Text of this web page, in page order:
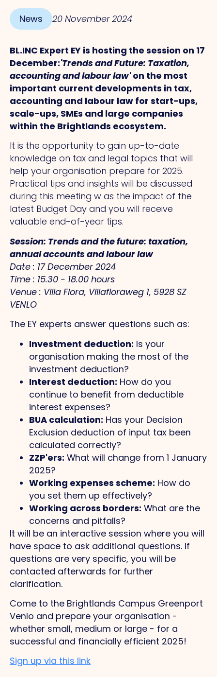
News 20 November 2024
BL.INC Expert EY is hosting the session on 17
December:'Trends and Future: Taxation,
accounting and labour law'on the most
important current developments in tax,
accounting and labour law for start-ups,
scale-ups, SMEs and large companies
within the Brightlands ecosystem.
It is the opportunity to gain up-to-date
knowledge on tax and legal topics that will
help your organisation prepare for 2025.
Practical tips and insights will be discussed
during this meeting w as the impact of the
latest Budget Day and you will receive
valuable end-of-year tips.
Session: Trends and the future: taxation,
annual accounts and labour law
Date : 17 December 2024
Time : 15.30 - 18.00 hours
Venue : Villa Flora, Villafloraweg 1, 5928 SZ
VENLO
The EY experts answer questions such as:
Investment deduction: Is your
organisation making the most of the
investment deduction?
Interest deduction: How do you
continue to benefit from deductible
interest expenses?
BUA calculation: Has your Decision
Exclusion deduction of input tax been
calculated correctly?
ZZP'ers: What will change from 1 January
2025?
Working expenses scheme: How do
you set them up effectively?
Working across borders: What are the
concerns and pitfalls?
It will be an interactive session where you will
have space to ask additional questions. If
questions are very specific, you will be
contacted afterwards for further
clarification.
Come to the Brightlands Campus Greenport
Venlo and prepare your organisation -
whether small, medium or large - for a
successful and financially efficient 2025!
Sign up via this link